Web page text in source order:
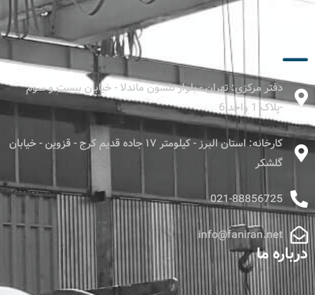
ارتباط با ما
دفتر مرکزی: تهران - بلوار نلسون ماندلا - خیابان بیست و سوم
-پلاک 1 واحد 6
کارخانه: استان البرز - کیلومتر ۱۷ جاده قدیم کرج - قزوین - خیابان
گلشکر
021-88856725
info@faniran.net
درباره ما